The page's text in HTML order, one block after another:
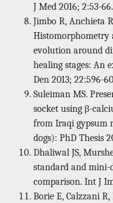
J Med 2016; 2:53-66.
Jimbo R, Anchieta
Histomorphometry
evolution around
healing stages: An
Den 2013; 22:596-
Suleiman MS.
socket using β-
from Iraqi gypsum
dogs): PhD Thesis
Dhaliwal JS,
standard and
comparison. Int J
Borie E, Calzzani